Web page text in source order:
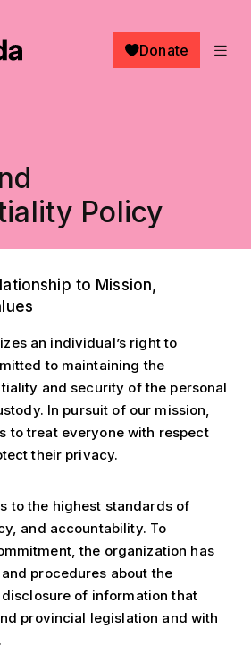
Donate
Policy
to Mission,
an individual’s right to
to maintaining the
and security of the personal
In pursuit of our mission,
to treat everyone with respect
their privacy.
to the highest standards of
and accountability. To
the organization has
procedures about the
of information that
provincial legislation and with